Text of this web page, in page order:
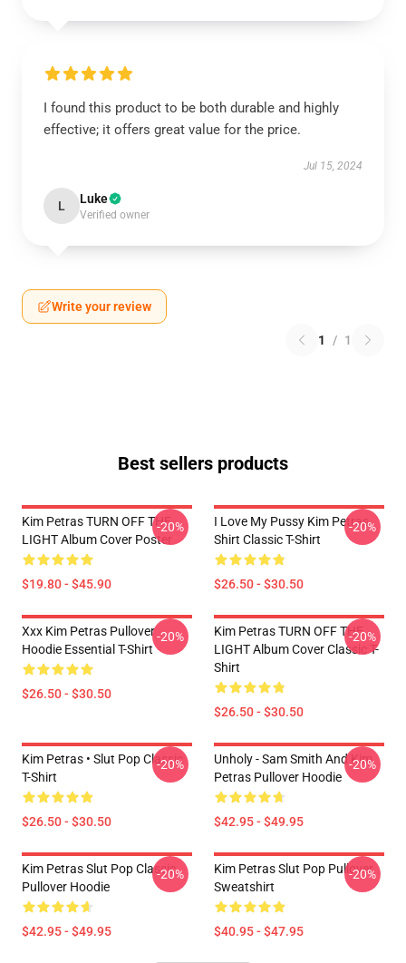
I found this product to be both durable and highly
effective; it offers great value for the price.
Jul 15, 2024
L Luke
Verified owner
Write your review
1 / 1
Best sellers products
Kim Petras TURN OFF THE
LIGHT Album Cover Poster
$19.80 - $45.90
-20%
I Love My Pussy Kim Petras
Shirt Classic T-Shirt
$26.50 - $30.50
-20%
Xxx Kim Petras Pullover
Hoodie Essential T-Shirt
$26.50 - $30.50
-20%
Kim Petras TURN OFF THE
LIGHT Album Cover Classic T-
Shirt
$26.50 - $30.50
-20%
Kim Petras • Slut Pop Classic
T-Shirt
$26.50 - $30.50
-20%
Unholy - Sam Smith And Kim
Petras Pullover Hoodie
$42.95 - $49.95
-20%
Kim Petras Slut Pop Classic
Pullover Hoodie
$42.95 - $49.95
-20%
Kim Petras Slut Pop Pullover
Sweatshirt
$40.95 - $47.95
-20%